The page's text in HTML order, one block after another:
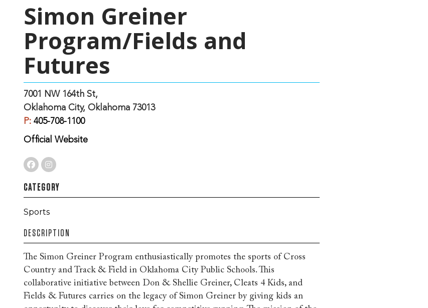
Simon Greiner
Program/Fields and
Futures
7001 NW 164th St,
Oklahoma City, Oklahoma 73013
P: 405-708-1100
Official Website
CATEGORY
Sports
DESCRIPTION
The Simon Greiner Program enthusiastically promotes the sports of Cross
Country and Track & Field in Oklahoma City Public Schools. This
collaborative initiative between Don & Shellie Greiner, Cleats 4 Kids, and
Fields & Futures carries on the legacy of Simon Greiner by giving kids an